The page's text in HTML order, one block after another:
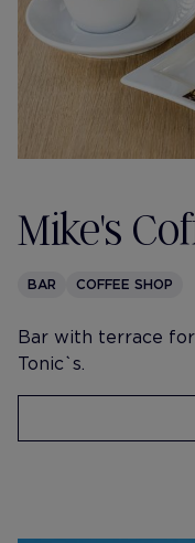
Mike's
BAR COFFEE SHOP
Bar with terrace
Tonic`s.